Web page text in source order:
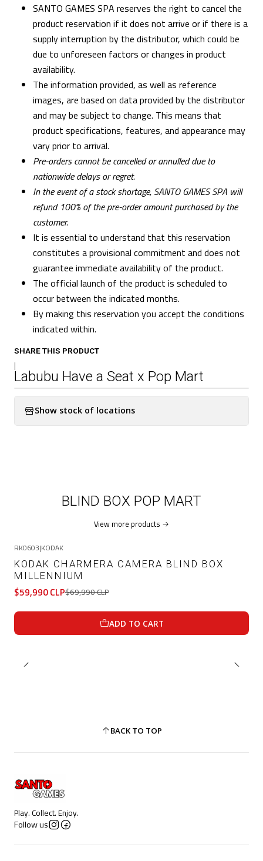
SANTO GAMES SPA reserves the right to cancel the
product reservation if it does not arrive or if there is a
supply interruption by the distributor, which could be
due to unforeseen factors or changes in product
availability.
The information provided, as well as reference
images, are based on data provided by the distributor
and may be subject to change. This means that
product specifications, features, and appearance may
vary prior to arrival.
Pre-orders cannot be cancelled or annulled due to
nationwide delays or regret.
In the event of a stock shortage, SANTO GAMES SPA will
refund 100% of the pre-order amount purchased by the
customer.
It is essential to understand that this reservation
constitutes a provisional commitment and does not
guarantee immediate availability of the product.
The official launch of the product is scheduled to
occur between the indicated months.
By making this reservation you accept the conditions
indicated within.
SHARE THIS PRODUCT
|
Labubu Have a Seat x Pop Mart
Show stock of locations
BLIND BOX POP MART
View more products
RK0603|KODAK
KODAK CHARMERA CAMERA BLIND BOX
MILLENNIUM
$59,990 CLP$69,990 CLP
ADD TO CART
BACK TO TOP
Play. Collect. Enjoy.
Follow us